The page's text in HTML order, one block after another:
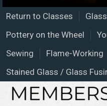
Return to Classes Glass
Pottery on the Wheel
Sewing
Flame-Working
Stained Glass / Glass